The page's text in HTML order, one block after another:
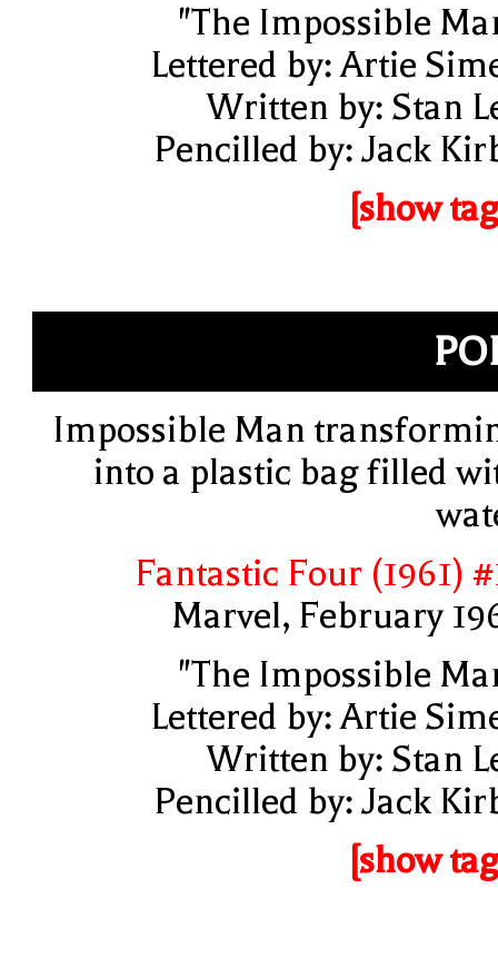
"The Impossible
Lettered by: Artie
Written by: Stan
Pencilled by: Jack
[show
Impossible Man
into a plastic bag filled
Fantastic Four (1961)
Marvel, February
"The Impossible
Lettered by: Artie
Written by: Stan
Pencilled by: Jack
[show